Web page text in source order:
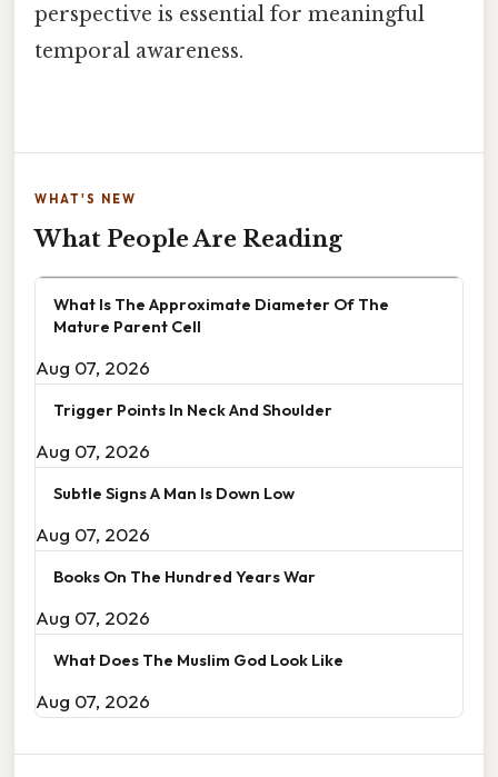
perspective is essential for meaningful
temporal awareness.
WHAT'S NEW
What People Are Reading
What Is The Approximate Diameter Of The
Mature Parent Cell
Aug 07, 2026
Trigger Points In Neck And Shoulder
Aug 07, 2026
Subtle Signs A Man Is Down Low
Aug 07, 2026
Books On The Hundred Years War
Aug 07, 2026
What Does The Muslim God Look Like
Aug 07, 2026